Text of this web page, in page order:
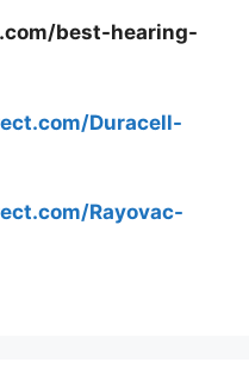
best-hearing-
Duracell-
Rayovac-